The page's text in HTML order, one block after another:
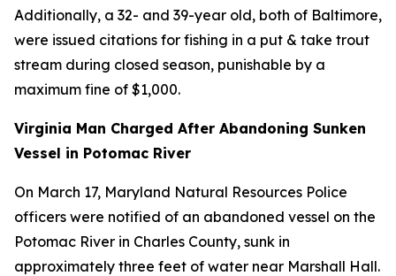
Additionally, a 32- and 39-year old, both of Baltimore,
were issued citations for fishing in a put & take trout
stream during closed season, punishable by a
maximum fine of $1,000.
Virginia Man Charged After Abandoning Sunken
Vessel in Potomac River
On March 17, Maryland Natural Resources Police
officers were notified of an abandoned vessel on the
Potomac River in Charles County, sunk in
approximately three feet of water near Marshall Hall.